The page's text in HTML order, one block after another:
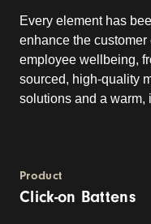
Every element has
enhance the
employee wellbeing,
sourced, high-quality
solutions and a warm,
Product
Click-on Battens